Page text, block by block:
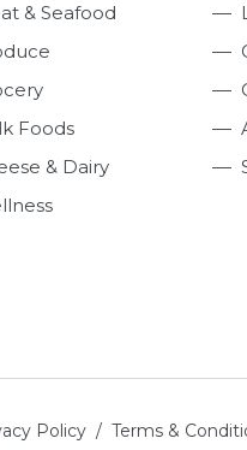
& Seafood
Foods
& Dairy
Policy / Terms &